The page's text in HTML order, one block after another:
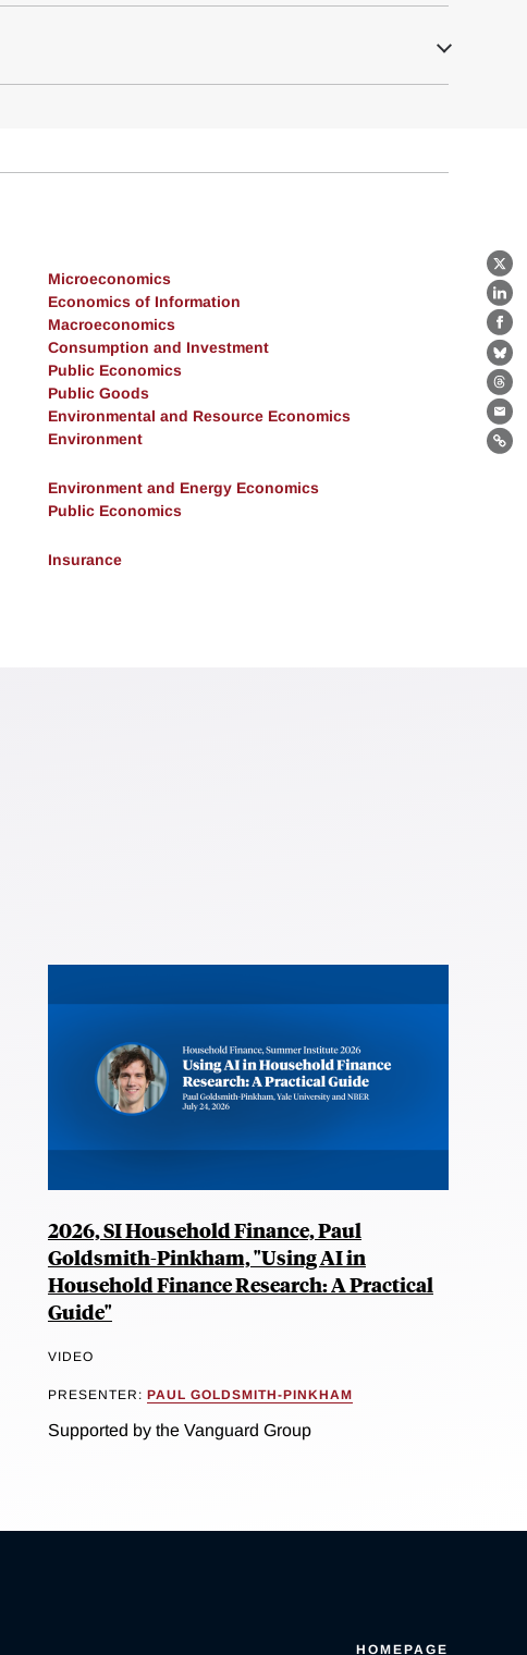
X
Microeconomics
Economics of Information
Macroeconomics
Consumption and Investment
Public Economics
Public Goods
Environmental and Resource Economics
Environment
Environment and Energy Economics
Public Economics
Insurance
2026, SI Household Finance, Paul
Goldsmith-Pinkham, "Using AI in
Household Finance Research: A Practical
Guide"
VIDEO
PRESENTER: PAUL GOLDSMITH-PINKHAM
Supported by the Vanguard Group
HOMEPAGE